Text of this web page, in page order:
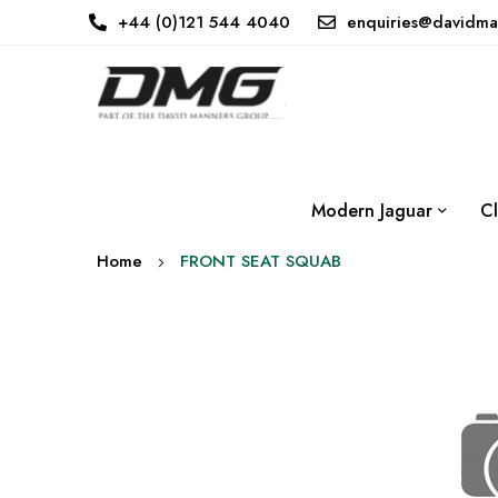
+44 (0)121 544 4040
Modern Jaguar
Home FRONT SEAT SQUAB